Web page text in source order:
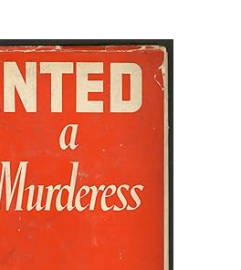
CLOSE